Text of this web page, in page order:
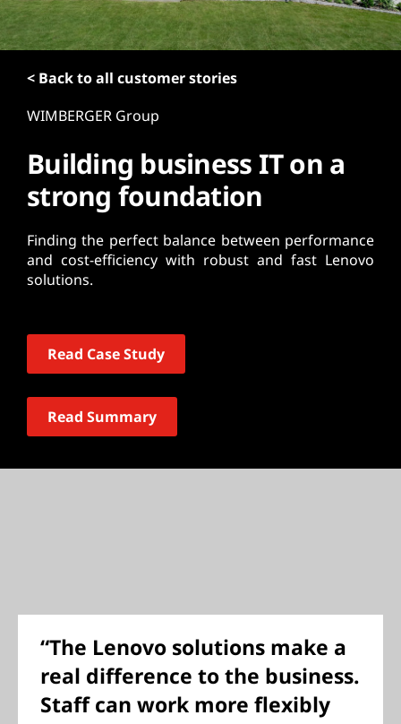
< Back to all customer stories
WIMBERGER Group
Building business IT on a
strong foundation
Finding the perfect balance between performance
and cost-efficiency with robust and fast Lenovo
solutions.
Read Case Study
Read Summary
“The Lenovo solutions make a
real difference to the business.
Staff can work more flexibly